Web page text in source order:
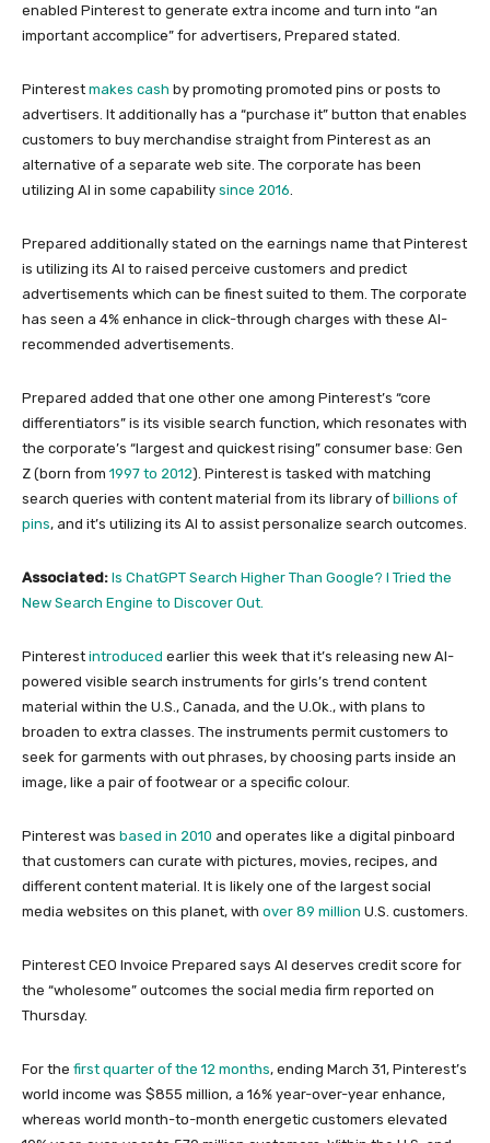
enabled Pinterest to generate extra income and turn into “an
important accomplice” for advertisers, Prepared stated.
Pinterest makes cash by promoting promoted pins or posts to
advertisers. It additionally has a “purchase it” button that enables
customers to buy merchandise straight from Pinterest as an
alternative of a separate web site. The corporate has been
utilizing AI in some capability since 2016.
Prepared additionally stated on the earnings name that Pinterest
is utilizing its AI to raised perceive customers and predict
advertisements which can be finest suited to them. The corporate
has seen a 4% enhance in click-through charges with these AI-
recommended advertisements.
Prepared added that one other one among Pinterest’s “core
differentiators” is its visible search function, which resonates with
the corporate’s “largest and quickest rising” consumer base: Gen
Z (born from 1997 to 2012). Pinterest is tasked with matching
search queries with content material from its library of billions of
pins, and it’s utilizing its AI to assist personalize search outcomes.
Associated: Is ChatGPT Search Higher Than Google? I Tried the
New Search Engine to Discover Out.
Pinterest introduced earlier this week that it’s releasing new AI-
powered visible search instruments for girls’s trend content
material within the U.S., Canada, and the U.Ok., with plans to
broaden to extra classes. The instruments permit customers to
seek for garments with out phrases, by choosing parts inside an
image, like a pair of footwear or a specific colour.
Pinterest was based in 2010 and operates like a digital pinboard
that customers can curate with pictures, movies, recipes, and
different content material. It is likely one of the largest social
media websites on this planet, with over 89 million U.S. customers.
Pinterest CEO Invoice Prepared says AI deserves credit score for
the “wholesome” outcomes the social media firm reported on
Thursday.
For the first quarter of the 12 months, ending March 31, Pinterest’s
world income was $855 million, a 16% year-over-year enhance,
whereas world month-to-month energetic customers elevated